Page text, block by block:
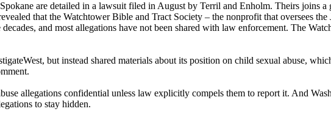
are detailed in a lawsuit filed in August by Terril and Enholm. Theirs joins a
that the Watchtower Bible and Tract Society – the nonprofit that oversees
and most allegations have not been shared with law enforcement. The
but instead shared materials about its position on child sexual abuse,
allegations confidential unless law explicitly compels them to report it. And
to stay hidden.